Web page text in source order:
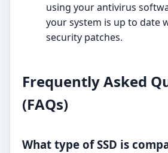
using your antivirus
your system is up to date
security patches.
Frequently Asked
(FAQs)
What type of SSD is